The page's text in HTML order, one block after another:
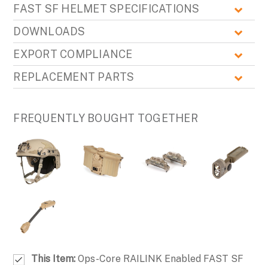
FAST SF HELMET SPECIFICATIONS
DOWNLOADS
EXPORT COMPLIANCE
REPLACEMENT PARTS
FREQUENTLY BOUGHT TOGETHER
This Item: Ops-Core RAILINK Enabled FAST SF